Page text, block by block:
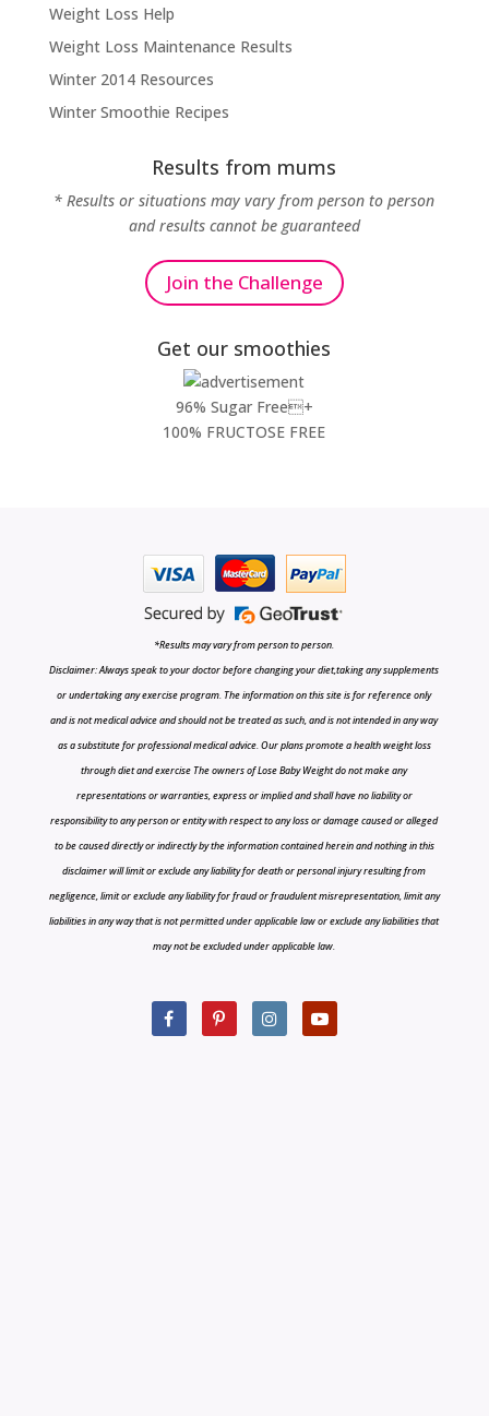
Weight Loss Help
Weight Loss Maintenance Results
Winter 2014 Resources
Winter Smoothie Recipes
Results from mums
* Results or situations may vary from person to person
and results cannot be guaranteed
Join the Challenge
Get our smoothies
96% Sugar Free+
100% FRUCTOSE FREE
*Results may vary from person to person.
Disclaimer: Always speak to your doctor before changing your diet,taking any supplements
or undertaking any exercise program. The information on this site is for reference only
and is not medical advice and should not be treated as such, and is not intended in any way
as a substitute for professional medical advice. Our plans promote a health weight loss
through diet and exercise The owners of Lose Baby Weight do not make any
representations or warranties, express or implied and shall have no liability or
responsibility to any person or entity with respect to any loss or damage caused or alleged
to be caused directly or indirectly by the information contained herein and nothing in this
disclaimer will limit or exclude any liability for death or personal injury resulting from
negligence, limit or exclude any liability for fraud or fraudulent misrepresentation, limit any
liabilities in any way that is not permitted under applicable law or exclude any liabilities that
may not be excluded under applicable law.